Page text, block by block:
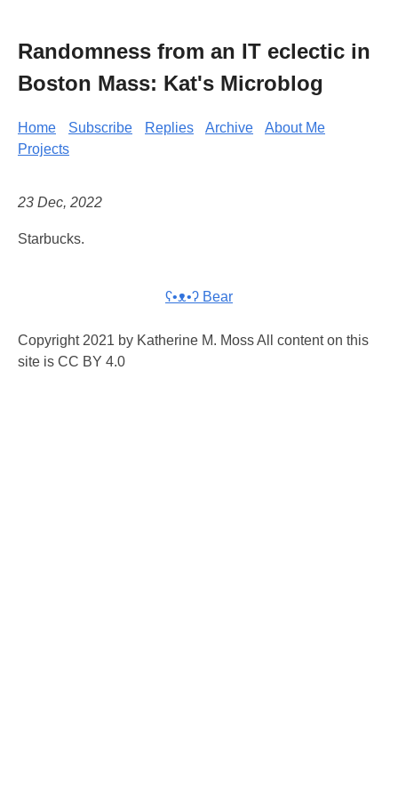
Randomness from an IT eclectic in
Boston Mass: Kat's Microblog
Home Subscribe Replies Archive
About Me
Projects
23 Dec, 2022
Starbucks.
ʕ•ᴥ•ʔ Bear
Copyright 2021 by Katherine M. Moss All content on this
site is CC BY 4.0